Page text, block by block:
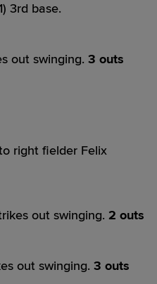
3rd base.
out swinging. 3 outs
right fielder Felix
out swinging. 2 outs
out swinging. 3 outs